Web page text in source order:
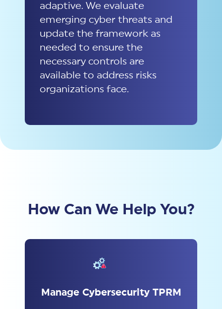
adaptive. We evaluate
emerging cyber threats and
update the framework as
needed to ensure the
necessary controls are
available to address risks
organizations face.
How Can We Help You?
Manage Cybersecurity TPRM